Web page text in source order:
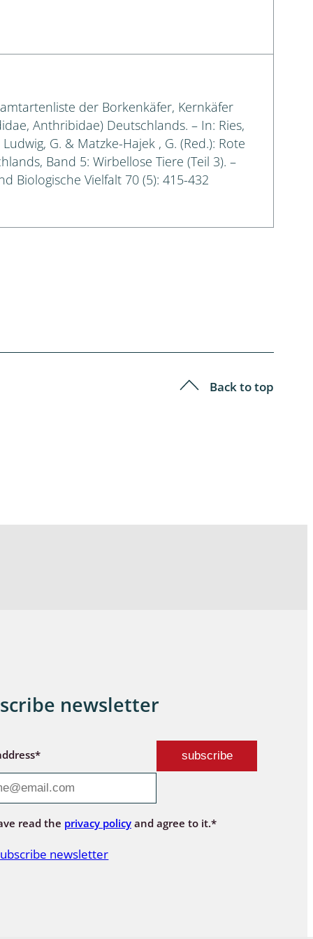
der Borkenkäfer, Kernkäfer
Anthribidae) Deutschlands. – In: Ries,
G. & Matzke-Hajek , G. (Red.): Rote
Band 5: Wirbellose Tiere (Teil 3). –
Biologische Vielfalt 70 (5): 415-432
Back to top
newsletter
read the privacy policy and agree to it.*
newsletter